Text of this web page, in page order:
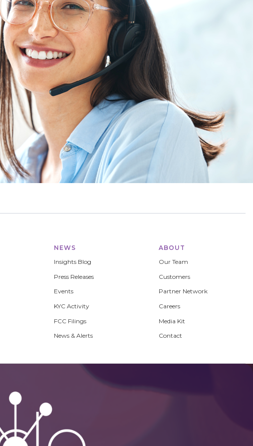
NEWS
Insights Blog
Press Releases
Events
KYC Activity
FCC Filings
News & Alerts
ABOUT
Our Team
Customers
Partner Network
Careers
Media Kit
Contact